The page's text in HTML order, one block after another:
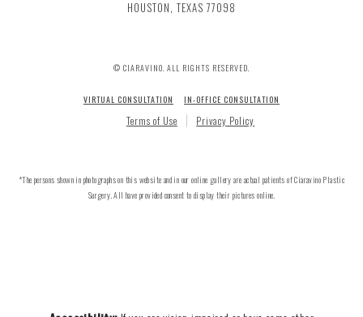
HOUSTON, TEXAS 77098
© CIARAVINO. ALL RIGHTS RESERVED.
VIRTUAL CONSULTATION IN-OFFICE CONSULTATION
Terms of Use Privacy Policy
*The persons shown in photographs on this website and in our online gallery are actual patients of Ciaravino Plastic
Surgery. All have provided consent to display their pictures online.